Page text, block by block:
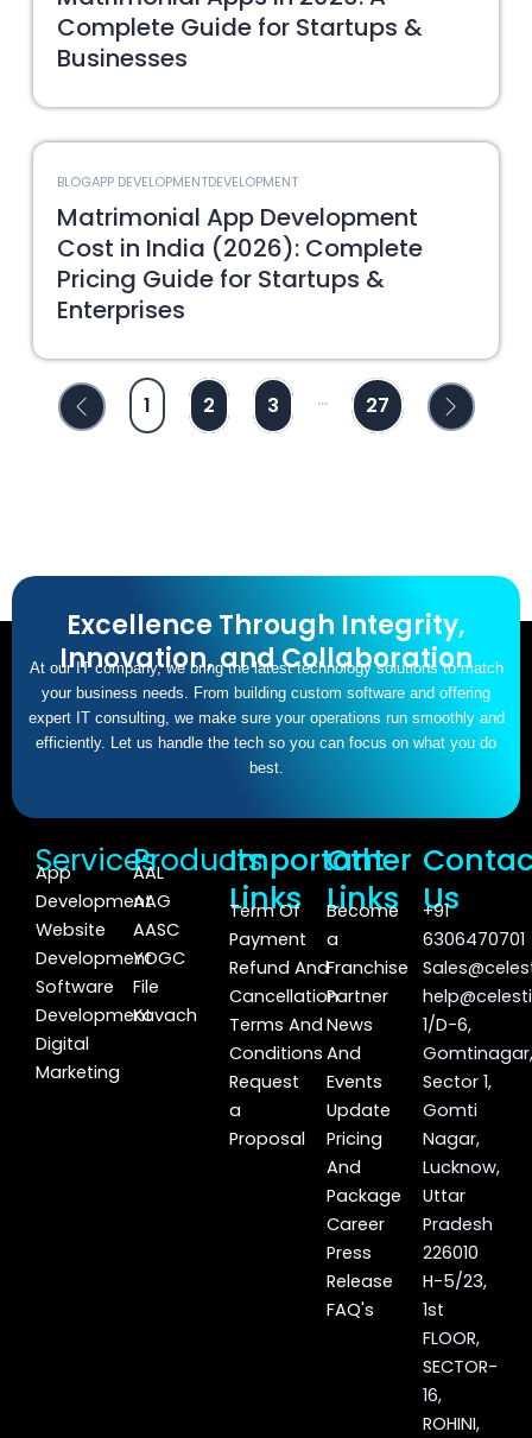
Complete Guide for Startups &
Businesses
BLOGAPP DEVELOPMENTDEVELOPMENT
Matrimonial App Development
Cost in India (2026): Complete
Pricing Guide for Startups &
Enterprises
1 2 3 ... 27
Excellence Through Integrity,
Innovation, and Collaboration
At our IT company, we bring the latest technology solutions to match
your business needs. From building custom software and offering
expert IT consulting, we make sure your operations run smoothly and
efficiently. Let us handle the tech so you can focus on what you do
best.
Services
App
Development
Website
Development
Software
Development
Digital
Marketing
Products
AAL
AAG
AASC
YOGC
File
Kavach
Important
Links
Term Of
Payment
Refund And
Cancellation
Terms And
Conditions
Request
a
Proposal
Other
Links
Become
a
Franchise
Partner
News
And
Events
Update
Pricing
And
Package
Career
Press
Release
FAQ's
Us
+91
6306470701
1/D-6,
Sector 1,
Gomti
Nagar,
Lucknow,
Uttar
Pradesh
226010
H-5/23,
1st
FLOOR,
SECTOR-
16,
ROHINI,